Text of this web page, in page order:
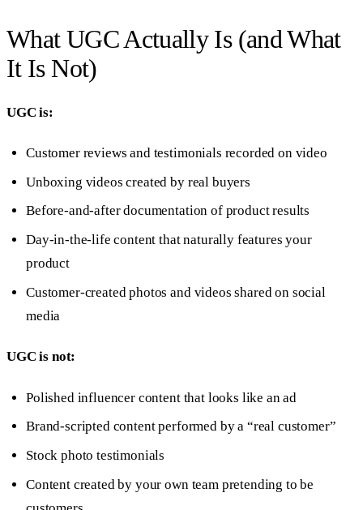
What UGC Actually Is (and What
It Is Not)
UGC is:
Customer reviews and testimonials recorded on video
Unboxing videos created by real buyers
Before-and-after documentation of product results
Day-in-the-life content that naturally features your
product
Customer-created photos and videos shared on social
media
UGC is not:
Polished influencer content that looks like an ad
Brand-scripted content performed by a “real customer”
Stock photo testimonials
Content created by your own team pretending to be